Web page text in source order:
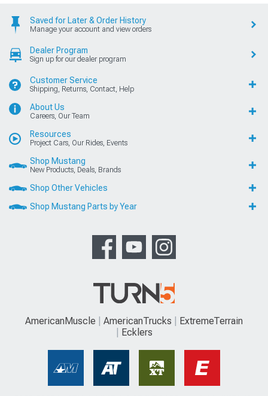
Saved for Later & Order History
Manage your account and view orders
Dealer Program
Sign up for our dealer program
Customer Service
Shipping, Returns, Contact, Help
About Us
Careers, Our Team
Resources
Project Cars, Our Rides, Events
Shop Mustang
New Products, Deals, Brands
Shop Other Vehicles
Shop Mustang Parts by Year
AmericanMuscle AmericanTrucks
ExtremeTerrain
Ecklers